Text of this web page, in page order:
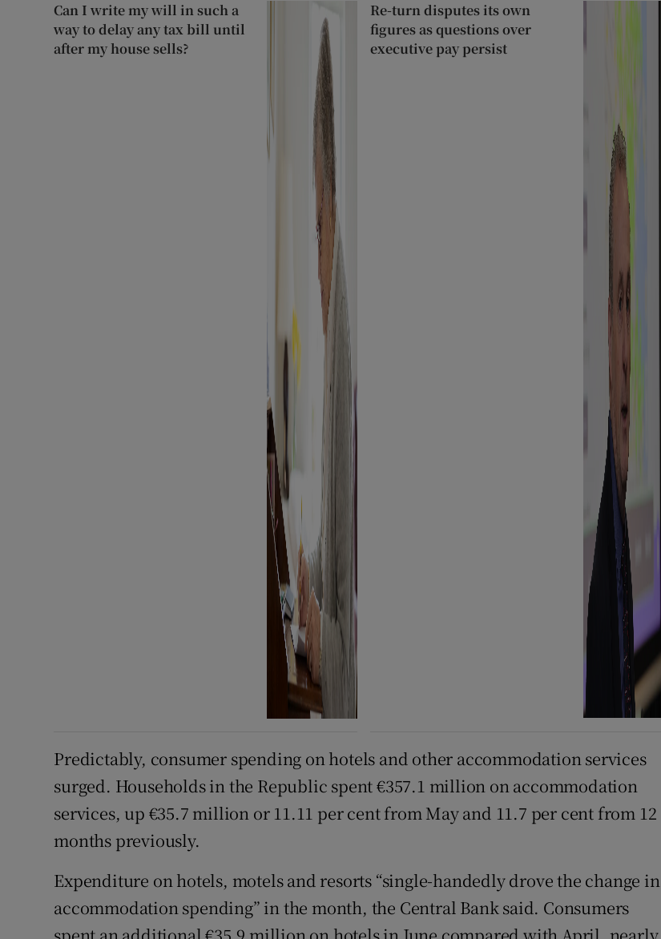
Can I write my will in such a
way to delay any tax bill until
after my house sells?
Re-turn disputes its own
figures as questions over
executive pay persist
Predictably, consumer spending on hotels and other accommodation services
surged. Households in the Republic spent €357.1 million on accommodation
services, up €35.7 million or 11.11 per cent from May and 11.7 per cent from 12
months previously.
Expenditure on hotels, motels and resorts “single-handedly drove the change in
accommodation spending” in the month, the Central Bank said. Consumers